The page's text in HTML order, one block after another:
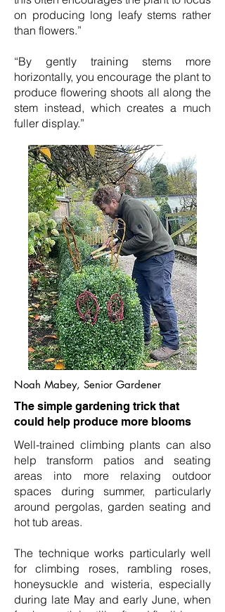
on producing long leafy stems rather
than flowers.”
“By gently training stems more
horizontally, you encourage the plant to
produce flowering shoots all along the
stem instead, which creates a much
fuller display.”
Noah Mabey, Senior Gardener
The simple gardening trick that
could help produce more blooms
Well-trained climbing plants can also
help transform patios and seating
areas into more relaxing outdoor
spaces during summer, particularly
around pergolas, garden seating and
hot tub areas.
The technique works particularly well
for climbing roses, rambling roses,
honeysuckle and wisteria, especially
during late May and early June, when